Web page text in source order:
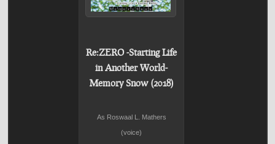
Re:ZERO -Starting Life
in Another World-
Memory Snow (2018)
As Roswaal L. Mathers
(voice)